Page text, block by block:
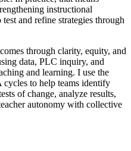
instructional
and refine strategies through
through clarity, equity, and
data, PLC inquiry, and
and learning. I use the
to help teams identify
of change, analyze results,
autonomy with collective